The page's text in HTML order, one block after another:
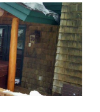
Tub
With
Help
from
Our
Online
Store